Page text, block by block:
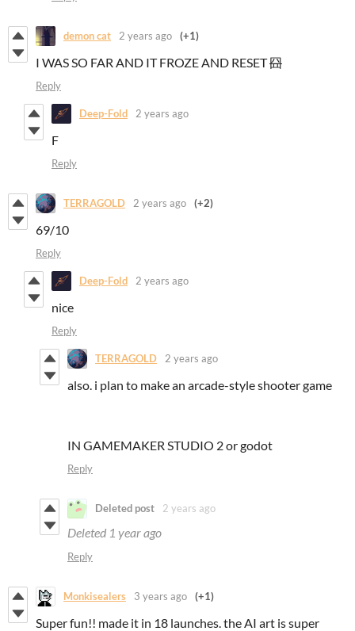
demon cat 2 years ago (+1)
I WAS SO FAR AND IT FROZE AND RESET囧
Reply
Deep-Fold 2 years ago
F
Reply
TERRAGOLD 2 years ago (+2)
69/10
Reply
Deep-Fold 2 years ago
nice
Reply
TERRAGOLD 2 years ago
also. i plan to make an arcade-style shooter game
IN GAMEMAKER STUDIO 2 or godot
Reply
Deleted post 2 years ago
Deleted 1 year ago
Reply
Monkisealers 3 years ago (+1)
Super fun!! made it in 18 launches. the AI art is super